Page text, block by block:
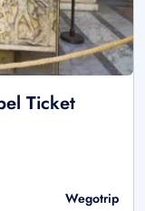
Ticket
Wegotrip